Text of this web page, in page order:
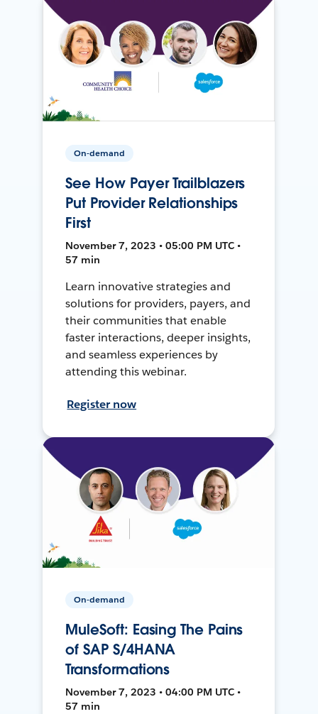
On-demand
See How Payer Trailblazers
Put Provider Relationships
First
November 7, 2023 • 05:00 PM UTC •
57 min
Learn innovative strategies and
solutions for providers, payers, and
their communities that enable
faster interactions, deeper insights,
and seamless experiences by
attending this webinar.
Register now
On-demand
MuleSoft: Easing The Pains
of SAP S/4HANA
Transformations
November 7, 2023 • 04:00 PM UTC •
57 min